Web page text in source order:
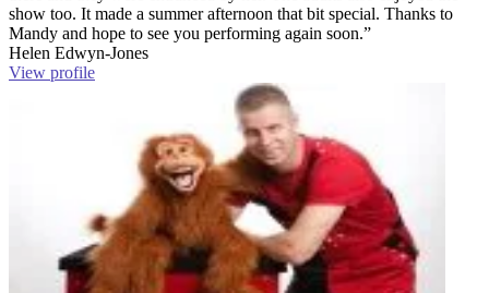
show too. It made a summer afternoon that bit special. Thanks to
Mandy and hope to see you performing again soon.”
Helen Edwyn-Jones
View profile